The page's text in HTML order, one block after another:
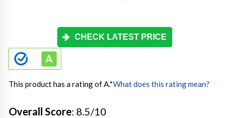
CHECK LATEST PRICE
This product has a rating of A.*What does this rating mean?
Overall Score: 8.5/10